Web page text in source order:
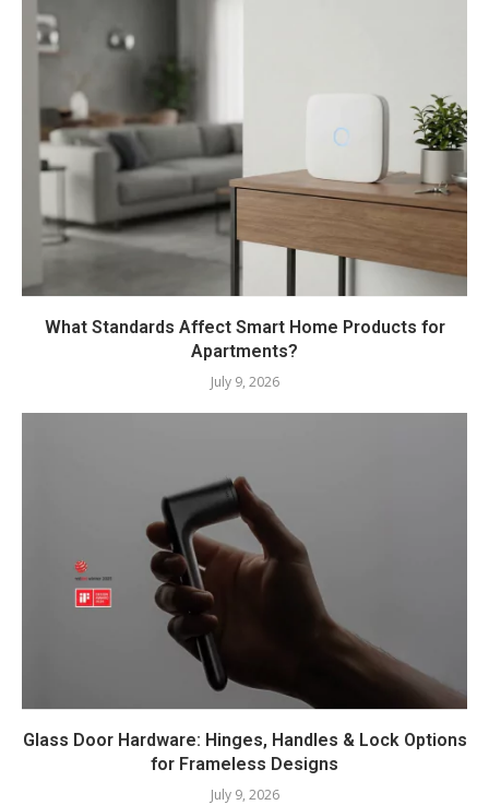
What Standards Affect Smart Home Products for
Apartments?
July 9, 2026
Glass Door Hardware: Hinges, Handles & Lock Options
for Frameless Designs
July 9, 2026